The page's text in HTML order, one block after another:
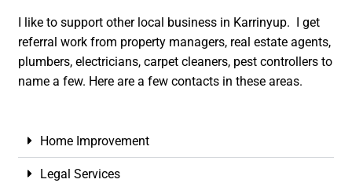
I like to support other local business in Karrinyup. I get
referral work from property managers, real estate agents,
plumbers, electricians, carpet cleaners, pest controllers to
name a few. Here are a few contacts in these areas.
Home Improvement
Legal Services